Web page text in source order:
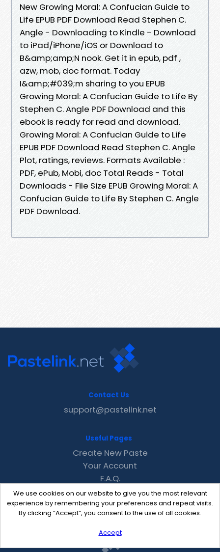
New Growing Moral: A Confucian Guide to
Life EPUB PDF Download Read Stephen C.
Angle - Downloading to Kindle - Download
to iPad/iPhone/iOS or Download to
B&amp;amp;N nook. Get it in epub, pdf ,
azw, mob, doc format. Today
I&amp;#039;m sharing to you EPUB
Growing Moral: A Confucian Guide to Life By
Stephen C. Angle PDF Download and this
ebook is ready for read and download.
Growing Moral: A Confucian Guide to Life
EPUB PDF Download Read Stephen C. Angle
Plot, ratings, reviews. Formats Available :
PDF, ePub, Mobi, doc Total Reads - Total
Downloads - File Size EPUB Growing Moral: A
Confucian Guide to Life By Stephen C. Angle
PDF Download.
We use cookies on our website to give you the most relevant
experience by remembering your preferences and repeat visits.
By clicking “Accept”, you consent to the use of all cookies.
Accept
Contact Us
support@pastelink.net
Useful Pages
Create New Paste
Your Account
F.A.Q.
Recent
Contact